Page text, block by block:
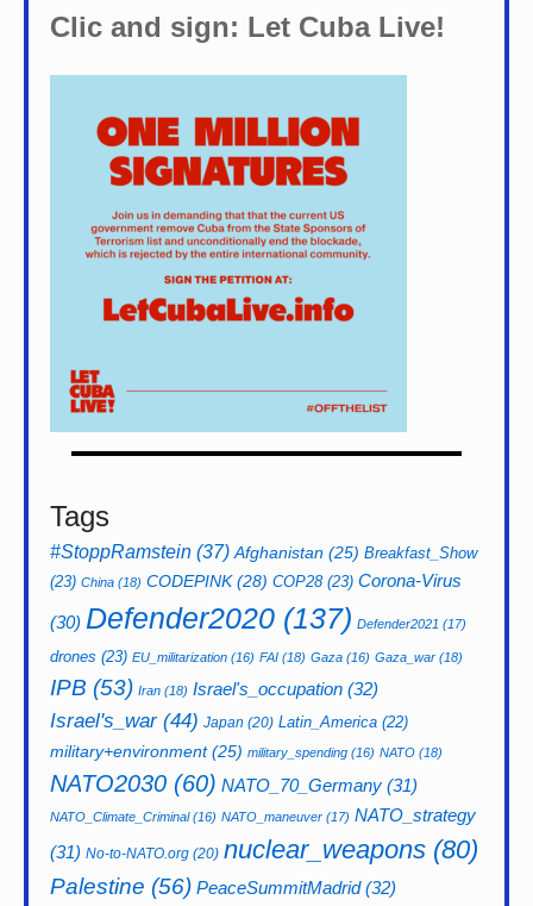
Clic and sign: Let Cuba Live!
Tags
#StoppRamstein (37) Afghanistan (25) Breakfast_Show
(23) China (18) CODEPINK(28) COP28(23) Corona-Virus
(30) Defender2020 (137) Defender2021 (17)
drones (23) EU_militarization (16) FAI (18) Gaza (16) Gaza_war (18)
IPB (53) Iran (18) Israel's_occupation (32)
Israel's_war(44) Japan (20) Latin_America (22)
military+environment(25) military_spending (16) NATO (18)
NATO2030 (60) NATO_70_Germany (31)
NATO_Climate_Criminal(16) NATO_maneuver (17) NATO_strategy
(31) No-to-NATO.org (20) nuclear_weapons (80)
Palestine (56) PeaceSummitMadrid(32)